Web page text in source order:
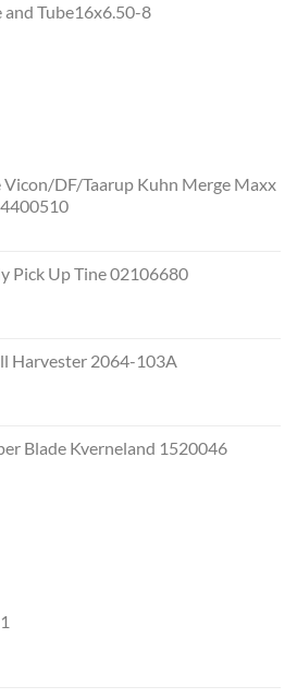
and Tube16x6.50-8
Vicon/DF/Taarup Kuhn Merge Maxx
Pick Up Tine 02106680
Harvester 2064-103A
Blade Kverneland 1520046